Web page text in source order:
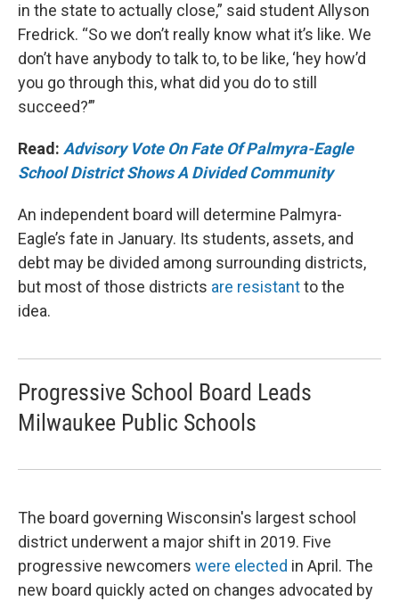
in the state to actually close,” said student Allyson
Fredrick. “So we don’t really know what it’s like. We
don’t have anybody to talk to, to be like, ‘hey how’d
you go through this, what did you do to still
succeed?’”
Read: Advisory Vote On Fate Of Palmyra-Eagle
School District Shows A Divided Community
An independent board will determine Palmyra-
Eagle’s fate in January. Its students, assets, and
debt may be divided among surrounding districts,
but most of those districts are resistantto the
idea.
Progressive School Board Leads
Milwaukee Public Schools
The board governing Wisconsin's largest school
district underwent a major shift in 2019. Five
progressive newcomers were elected in April. The
new board quickly acted on changes advocated by